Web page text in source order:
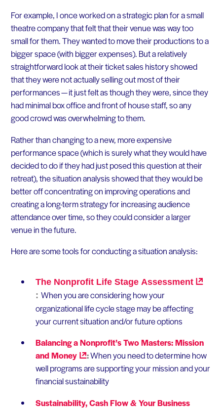
For example, I once worked on a strategic plan for a small
theatre company that felt that their venue was way too
small for them. They wanted to move their productions to a
bigger space (with bigger expenses). But a relatively
straightforward look at their ticket sales history showed
that they were not actually selling out most of their
performances — it just felt as though they were, since they
had minimal box office and front of house staff, so any
good crowd was overwhelming to them.
Rather than changing to a new, more expensive
performance space (which is surely what they would have
decided to do if they had just posed this question at their
retreat), the situation analysis showed that they would be
better off concentrating on improving operations and
creating a long-term strategy for increasing audience
attendance over time, so they could consider a larger
venue in the future.
Here are some tools for conducting a situation analysis:
The Nonprofit Life Stage Assessment
: When you are considering how your
organizational life cycle stage may be affecting
your current situation and/or future options
Balancing a Nonprofit’s Two Masters: Mission
andMoney :When you need to determine how
well programs are supporting your mission and your
financial sustainability
Sustainability, Cash Flow & Your Business